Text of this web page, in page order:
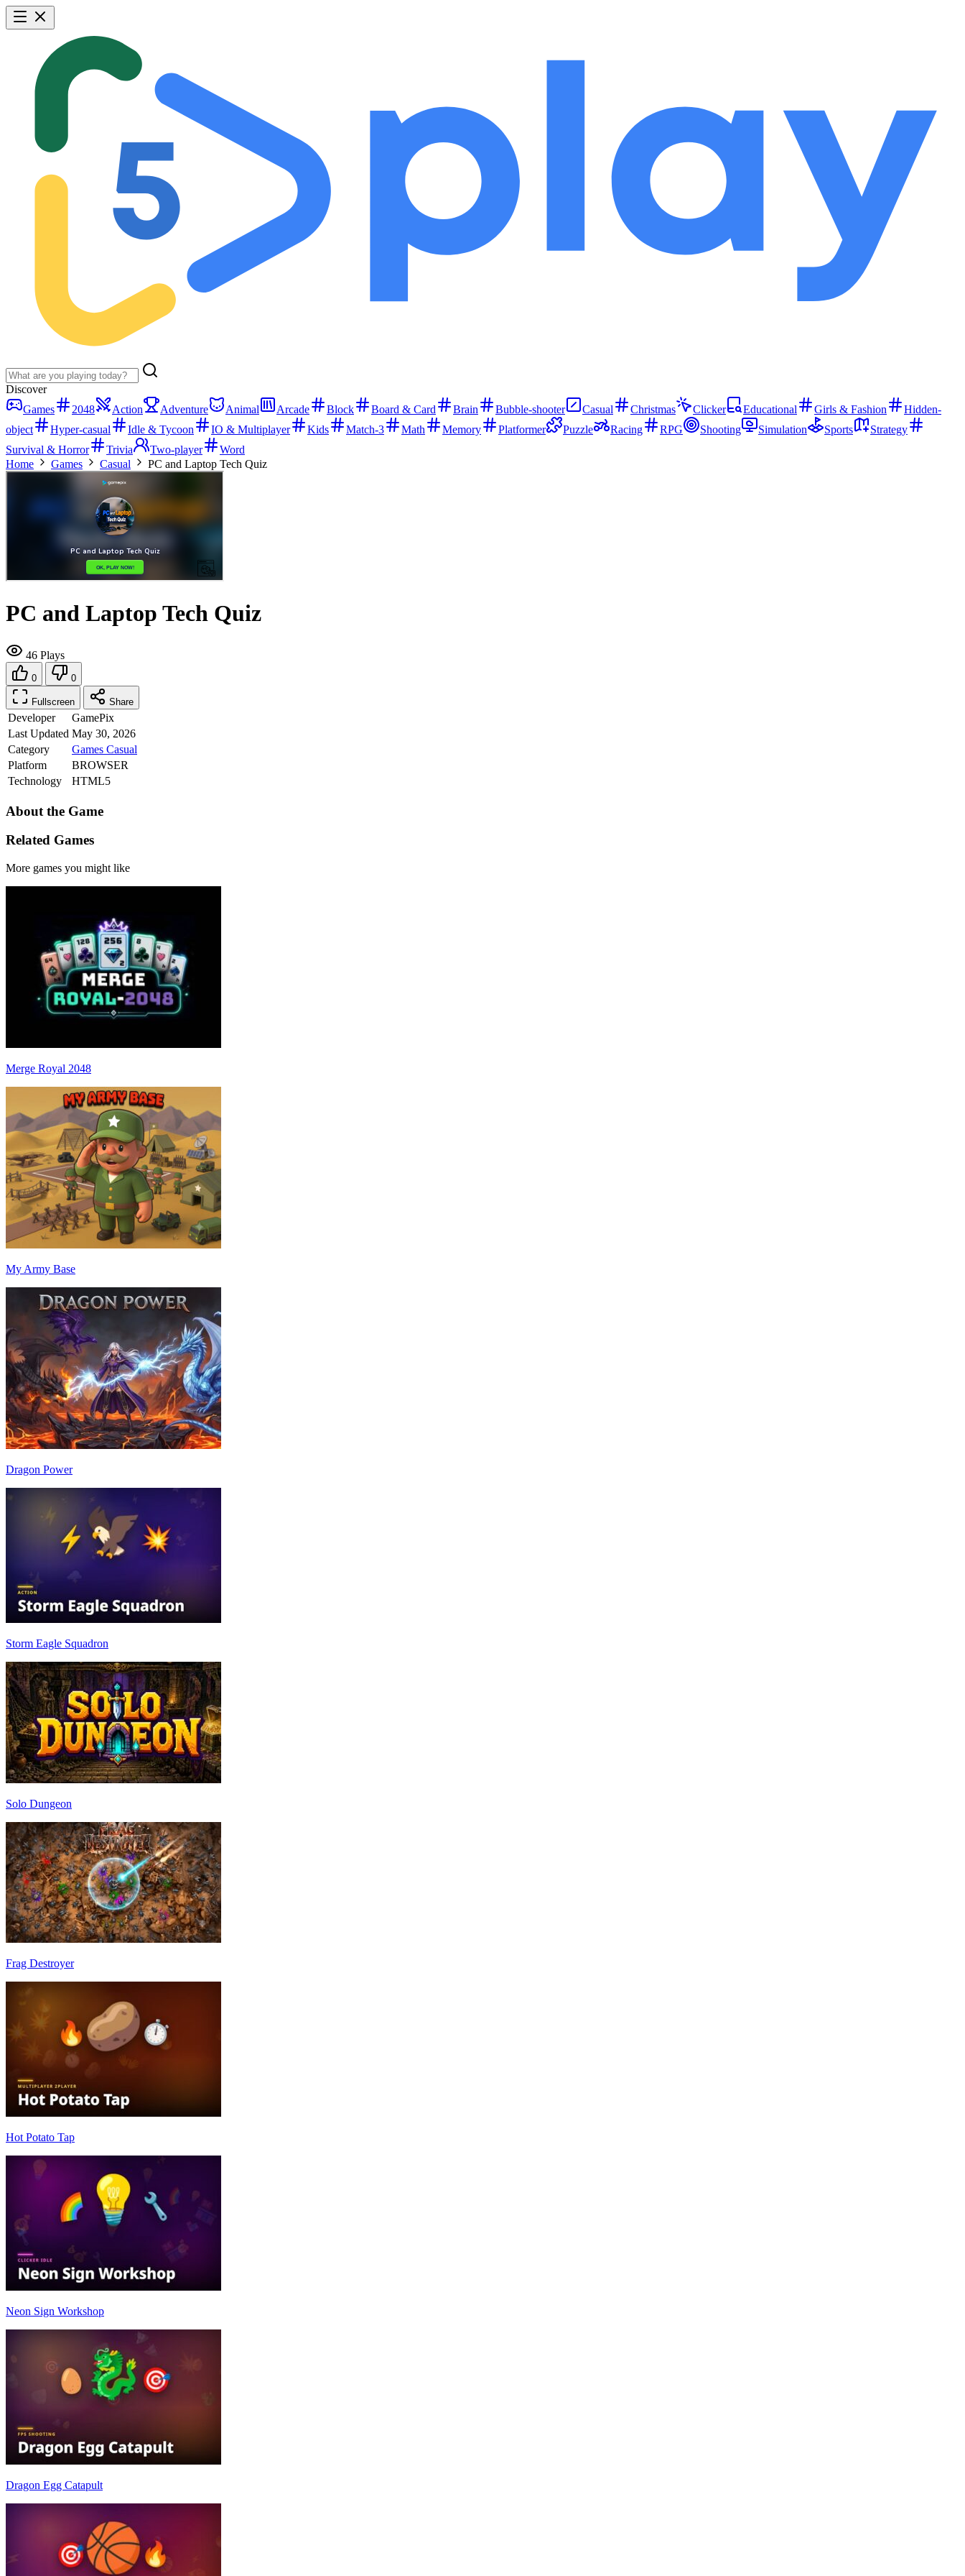
Discover
Games
2048 Action Adventure Animal Arcade Block Board & Card Brain Bubble-shooter Casual Christmas Clicker Educational Girls & Fashion
Hidden-
object
Hyper-casual Idle & Tycoon IO & Multiplayer Kids Match-3 Math Memory Platformer Puzzle Racing RPG Shooting Simulation Sports
Strategy
Survival & Horror
Trivia Two-player
Word
Home
Games Casual PC and Laptop Tech Quiz
PC and Laptop Tech Quiz
46 Plays
0 0
Fullscreen Share
Developer
GamePix
Last Updated May 30, 2026
Category
Games Casual
Platform
BROWSER
Technology
HTML5
About the Game
Related Games
More games you might like
Merge Royal 2048
My Army Base
Dragon Power
Storm Eagle Squadron
Solo Dungeon
Frag Destroyer
Hot Potato Tap
Neon Sign Workshop
Dragon Egg Catapult